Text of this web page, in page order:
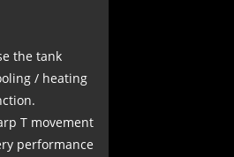
the tank
/ heating
T movement
performance